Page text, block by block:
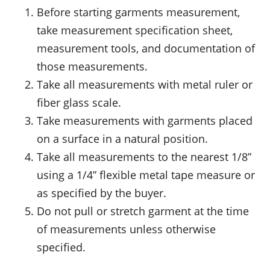
Before starting garments measurement,
take measurement specification sheet,
measurement tools, and documentation of
those measurements.
Take all measurements with metal ruler or
fiber glass scale.
Take measurements with garments placed
on a surface in a natural position.
Take all measurements to the nearest 1/8”
using a 1/4” flexible metal tape measure or
as specified by the buyer.
Do not pull or stretch garment at the time
of measurements unless otherwise
specified.